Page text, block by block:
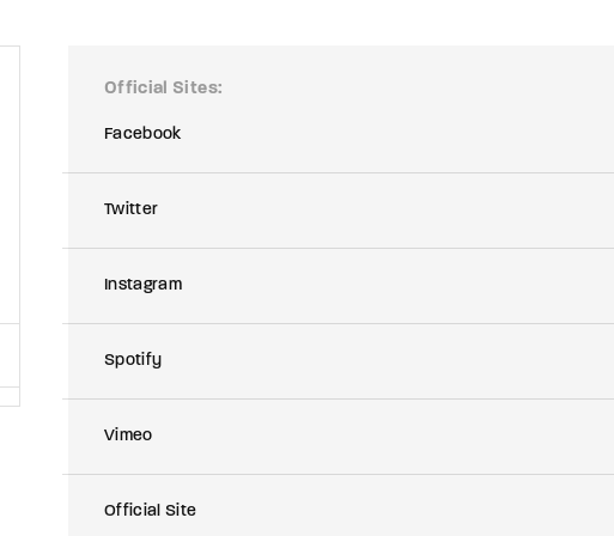
Official Sites
Facebook
Twitter
Instagram
Spotify
Vimeo
Official Site
By signing in, you agree to